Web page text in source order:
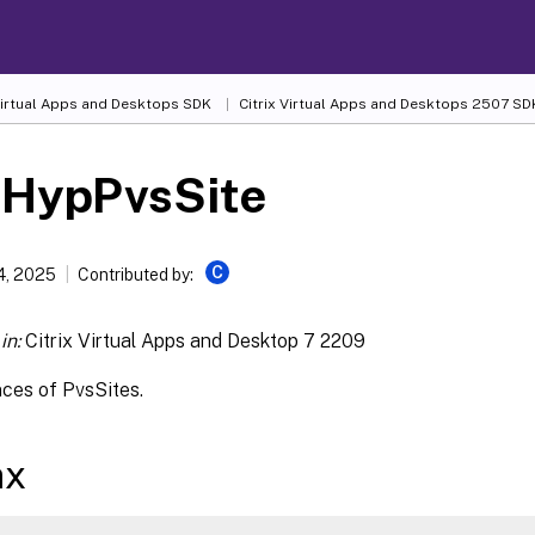
Apps and Desktops SDK Citrix Virtual Apps and Desktops 2507
2025 Contributed by: C
Citrix Virtual Apps and Desktop 7 2209
of PvsSites.